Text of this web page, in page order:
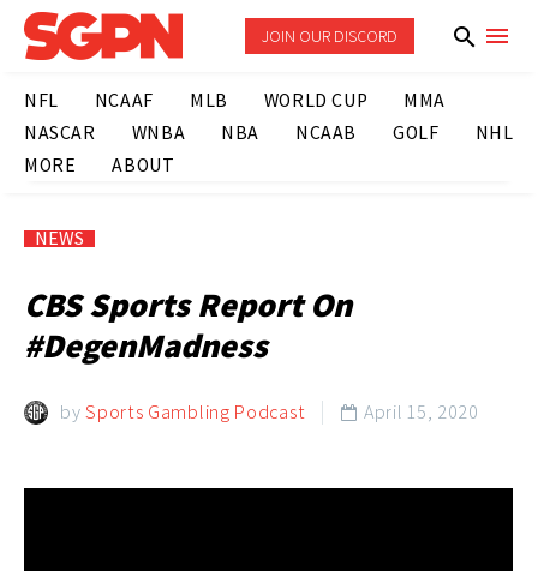
JOIN OUR DISCORD
NFL NCAAF MLB WORLD CUP
MMA
NASCAR
WNBA NBA NCAAB GOLF
NHL
MORE
ABOUT
NEWS
CBS Sports Report On
#DegenMadness
bySports Gambling Podcast  April 15, 2020